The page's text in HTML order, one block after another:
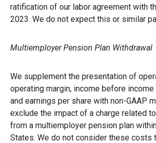
ratification of our labor agreement with
2023. We do not expect this or similar
Multiemployer Pension Plan Withdrawal
We supplement the presentation of
operating margin, income before
and earnings per share with non-GAAP
exclude the impact of a charge related
from a multiemployer pension plan
States. We do not consider these costs